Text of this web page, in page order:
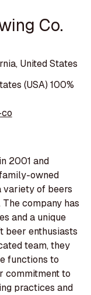
Co.
United States
(USA) 100%
2001 and
owned
variety of beers
company has
and a unique
beer enthusiasts
team, they
functions to
commitment to
practices and